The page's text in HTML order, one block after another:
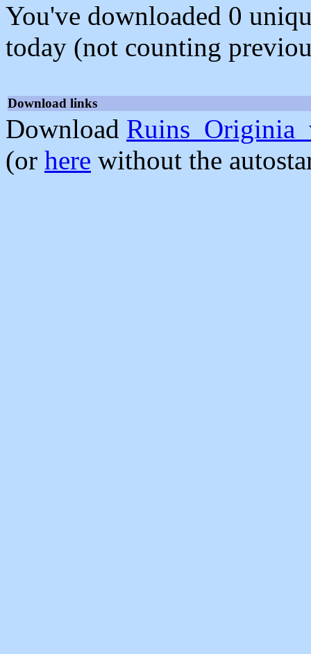
You've downloaded 0
today (not counting
Download links
Download
(or here without the